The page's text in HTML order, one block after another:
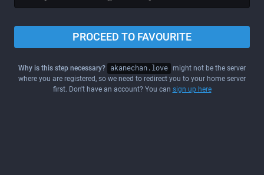
PROCEED TO FAVOURITE
Why is this step necessary? akanechan.love might not be the server
where you are registered, so we need to redirect you to your home server
first. Don't have an account? You can sign up here